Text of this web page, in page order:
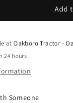
Add
atOakboro Tractor -
24 hours
Someone